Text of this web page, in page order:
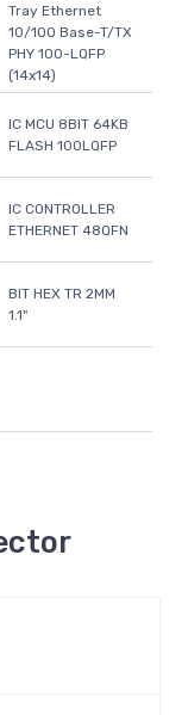
Tray Ethernet
10/100 Base-T/TX
PHY 100-LQFP
(14x14)
IC MCU 8BIT 64KB
FLASH 100LQFP
IC CONTROLLER
ETHERNET 48QFN
BIT HEX TR 2MM
1.1"